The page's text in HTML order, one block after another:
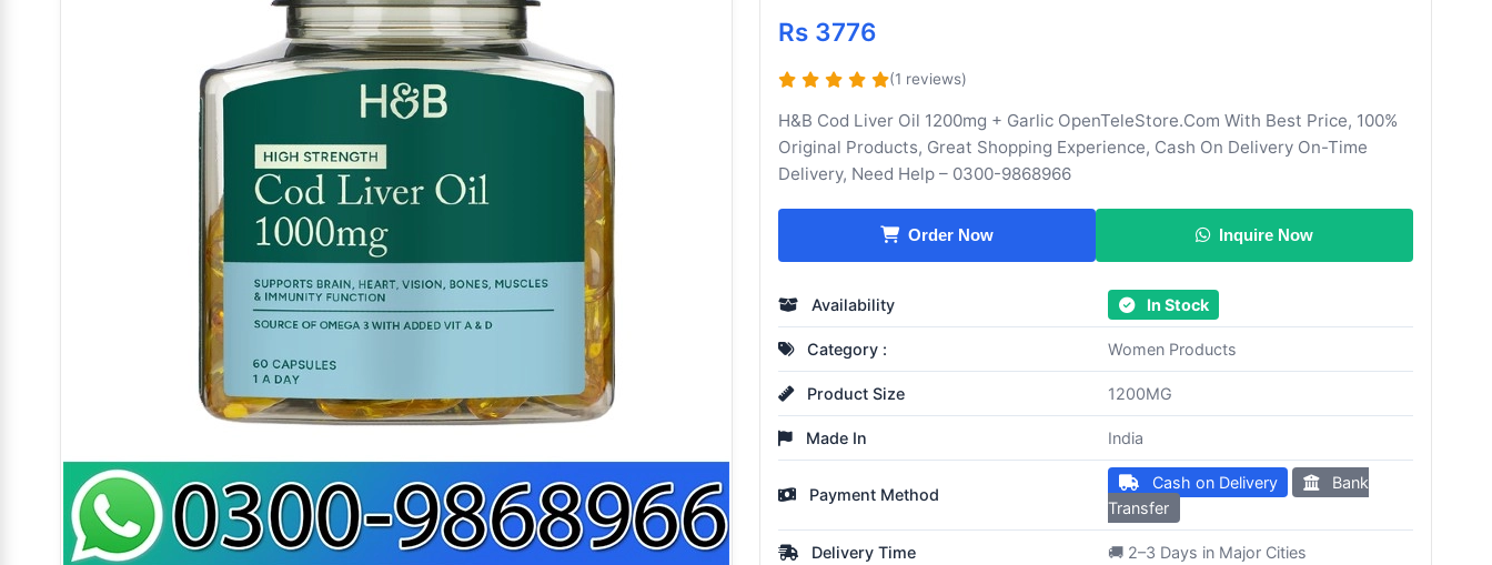
Rs 3776
(1 reviews)
H&B Cod Liver Oil 1200mg + Garlic OpenTeleStore.Com With Best Price, 100%
Original Products, Great Shopping Experience, Cash On Delivery On-Time
Delivery, Need Help – 0300-9868966
Order Now Inquire Now
Availability In Stock
Category : Women Products
Product Size 1200MG
Made In India
Payment Method
Cash on Delivery
Bank
Transfer
Delivery Time 🚚 2–3 Days in Major Cities